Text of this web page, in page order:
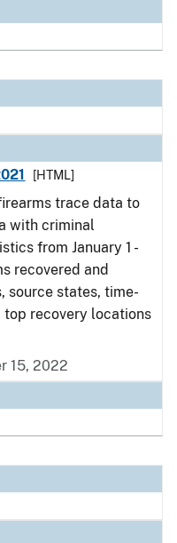
[HTML]
trace data to
with criminal
from January 1 -
recovered and
source states, time-
top recovery locations
15, 2022